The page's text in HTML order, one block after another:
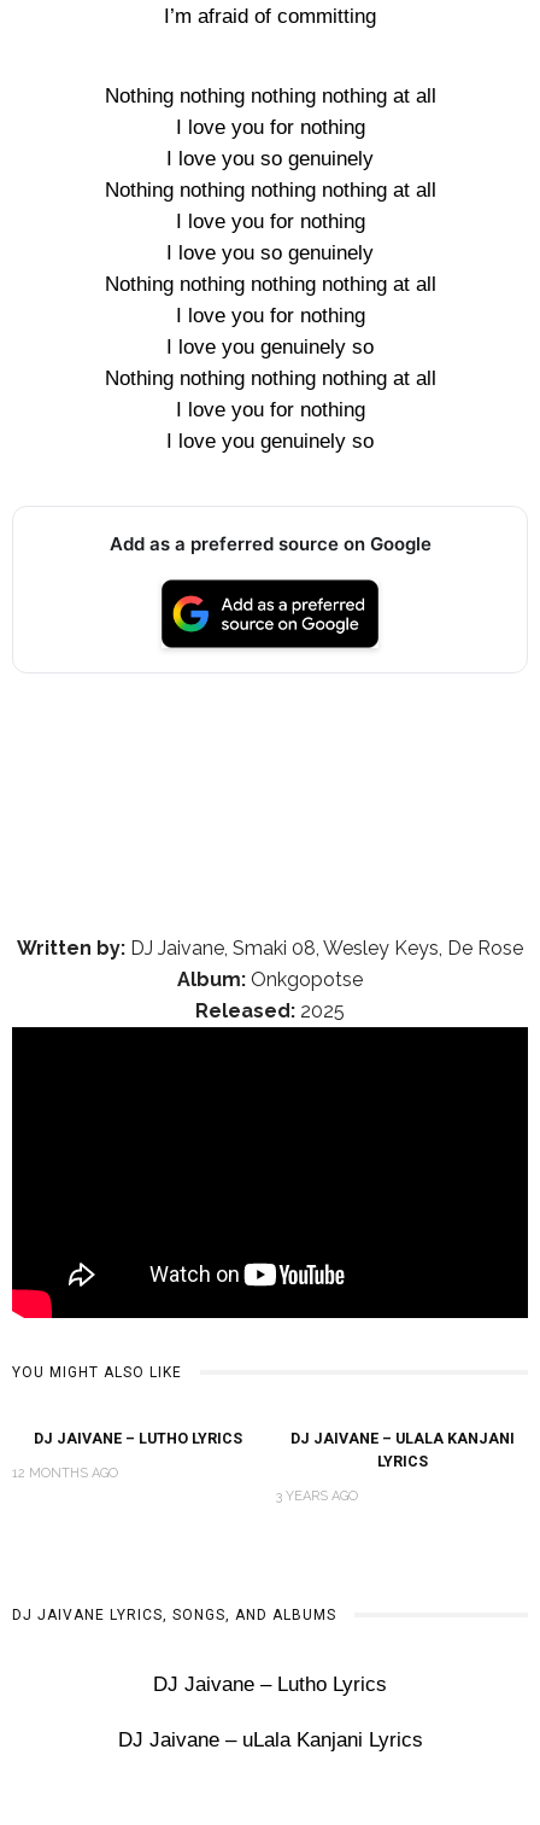
I’m afraid of committing
Nothing nothing nothing nothing at all
I love you for nothing
I love you so genuinely
Nothing nothing nothing nothing at all
I love you for nothing
I love you so genuinely
Nothing nothing nothing nothing at all
I love you for nothing
I love you genuinely so
Nothing nothing nothing nothing at all
I love you for nothing
I love you genuinely so
Add as a preferred source on Google
Written by: DJ Jaivane, Smaki 08, Wesley Keys, De Rose
Album: Onkgopotse
Released: 2025
YOU MIGHT ALSO LIKE
DJ JAIVANE – LUTHO LYRICS
12 MONTHS AGO
DJ JAIVANE – ULALA KANJANI
LYRICS
3 YEARS AGO
DJ JAIVANE LYRICS, SONGS, AND ALBUMS
DJ Jaivane – Lutho Lyrics
DJ Jaivane – uLala Kanjani Lyrics